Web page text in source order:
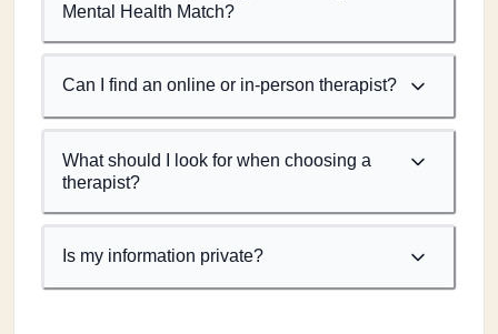
Mental Health Match?
Can I find an online or in-person therapist?
What should I look for when choosing a
therapist?
Is my information private?